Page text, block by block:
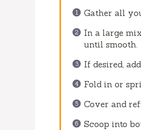
Gather all
In a large
until smooth.
If desired,
Fold in or
Cover and
Scoop into